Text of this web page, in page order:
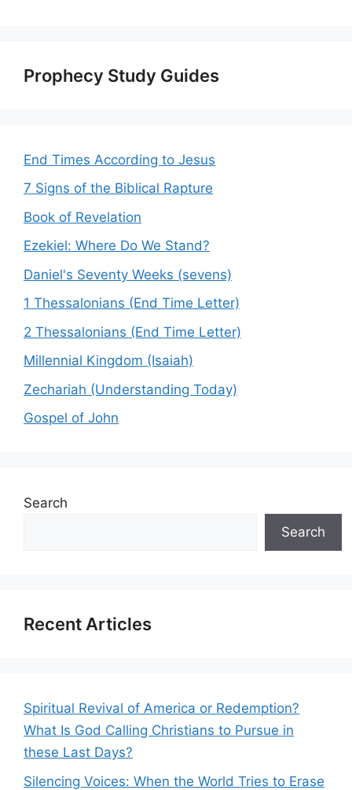
Prophecy Study Guides
End Times According to Jesus
7 Signs of the Biblical Rapture
Book of Revelation
Ezekiel: Where Do We Stand?
Daniel's Seventy Weeks (sevens)
1 Thessalonians (End Time Letter)
2 Thessalonians (End Time Letter)
Millennial Kingdom (Isaiah)
Zechariah (Understanding Today)
Gospel of John
Search
Search
Recent Articles
Spiritual Revival of America or Redemption?
What Is God Calling Christians to Pursue in
these Last Days?
Silencing Voices: When the World Tries to Erase